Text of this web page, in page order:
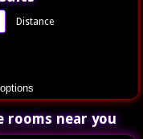
Distance
rooms near you